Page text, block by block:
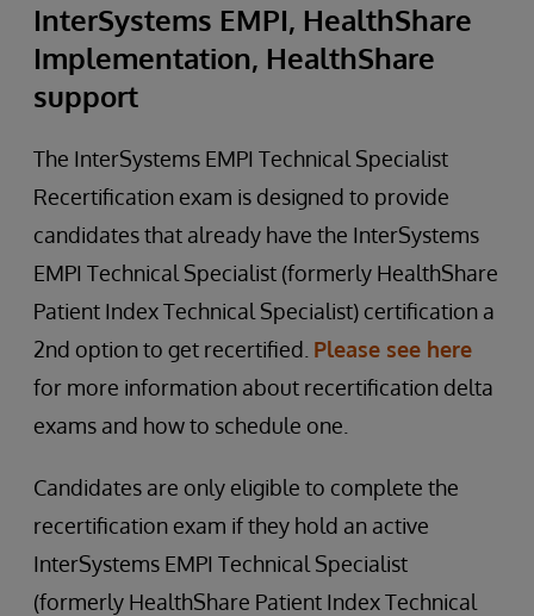
InterSystems EMPI, HealthShare
Implementation, HealthShare
support
The InterSystems EMPI Technical Specialist
Recertification exam is designed to provide
candidates that already have the InterSystems
EMPI Technical Specialist (formerly HealthShare
Patient Index Technical Specialist) certification a
2nd option to get recertified. Please see here
for more information about recertification delta
exams and how to schedule one.
Candidates are only eligible to complete the
recertification exam if they hold an active
InterSystems EMPI Technical Specialist
(formerly HealthShare Patient Index Technical